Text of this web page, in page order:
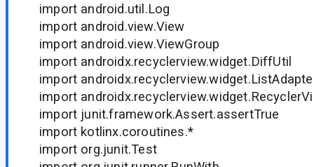
import android.util.Log
import android.view.View
import android.view.ViewGroup
import androidx.recyclerview.widget.DiffUtil
import
import
import junit.framework.Assert.assertTrue
import kotlinx.coroutines.*
import org.junit.Test